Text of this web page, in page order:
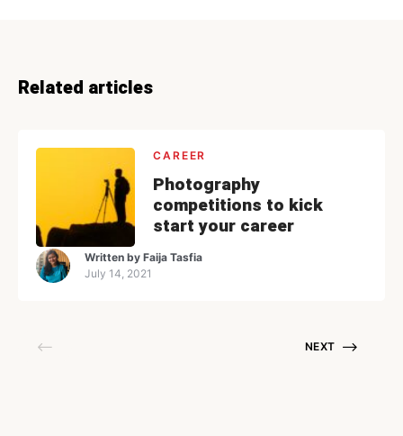
Related articles
CAREER
Photography
competitions to kick
start your career
Written by Faija Tasfia
July 14, 2021
NEXT